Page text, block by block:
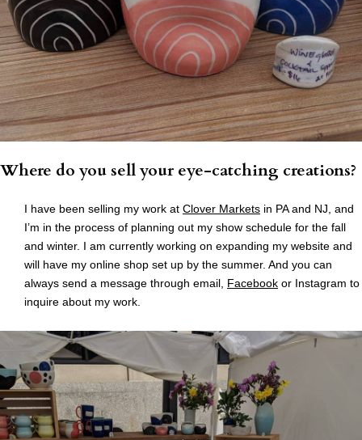
Where do you sell your eye-catching creations?
I have been selling my work at Clover Markets in PA and NJ, and
I’m in the process of planning out my show schedule for the fall
and winter. I am currently working on expanding my website and
will have my online shop set up by the summer. And you can
always send a message through email, Facebook or Instagram to
inquire about my work.